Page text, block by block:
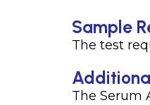
Sample
The test
The Serum